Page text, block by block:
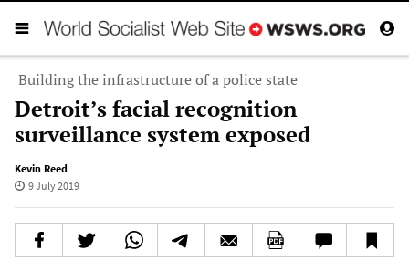
Building the infrastructure of a police state
Detroit’s facial recognition
surveillance system exposed
Kevin Reed
9 July 2019